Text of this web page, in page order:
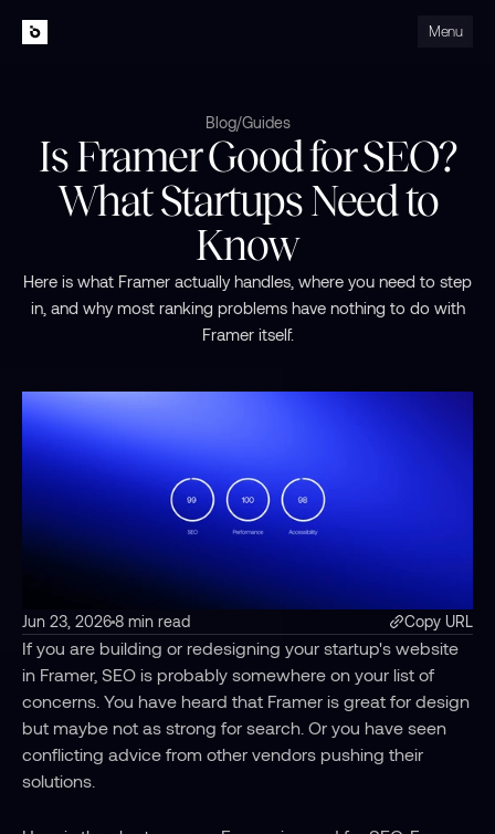
Menu
Blog/Guides
Is Framer Good for SEO?
What Startups Need to
Know
Here is what Framer actually handles, where you need to step
in, and why most ranking problems have nothing to do with
Framer itself.
Jun 23, 20268 min read Copy URL
If you are building or redesigning your startup's website
in Framer, SEO is probably somewhere on your list of
concerns. You have heard that Framer is great for design
but maybe not as strong for search. Or you have seen
conflicting advice from other vendors pushing their
solutions.